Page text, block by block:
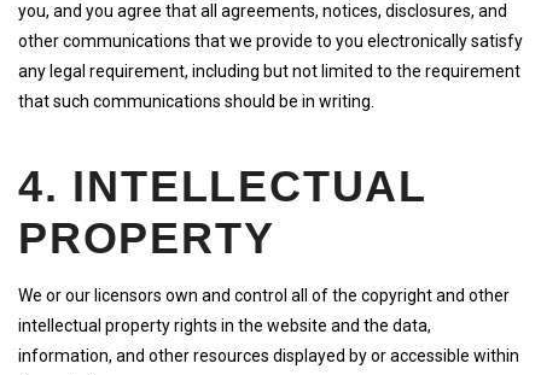
you, and you agree that all agreements, notices, disclosures, and
other communications that we provide to you electronically satisfy
any legal requirement, including but not limited to the requirement
that such communications should be in writing.
4. INTELLECTUAL
PROPERTY
We or our licensors own and control all of the copyright and other
intellectual property rights in the website and the data,
information, and other resources displayed by or accessible within